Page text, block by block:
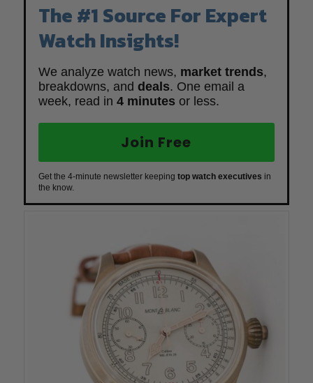
The #1 Source For Expert
Watch Insights!
We analyze watch news, market trends,
breakdowns, and deals. One email a
week, read in 4 minutes or less.
Join Free
Get the 4-minute newsletter keeping top watch executives in
the know.